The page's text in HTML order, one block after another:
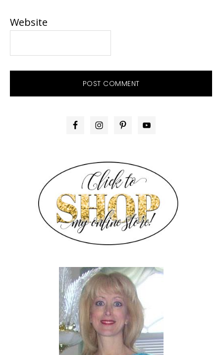
Website
PRIMARY